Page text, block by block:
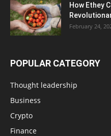
How Ethey
February 24,
POPULAR CATEGORY
Thought leadership
Business
Crypto
Finance